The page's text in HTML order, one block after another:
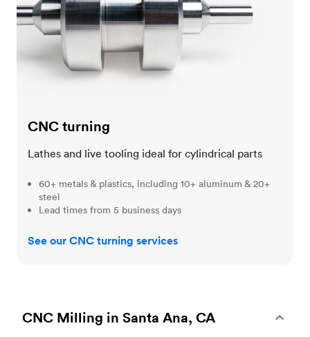
CNC turning
Lathes and live tooling ideal for cylindrical parts
60+ metals & plastics, including 10+ aluminum & 20+
steel
Lead times from 5 business days
See our CNC turning services
CNC Milling in Santa Ana, CA